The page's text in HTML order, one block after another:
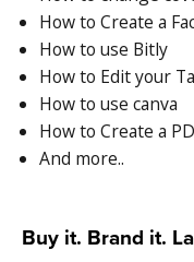
How to Create a
How to use Bitly
How to Edit your
How to use canva
How to Create a
And more..
Buy it. Brand it.